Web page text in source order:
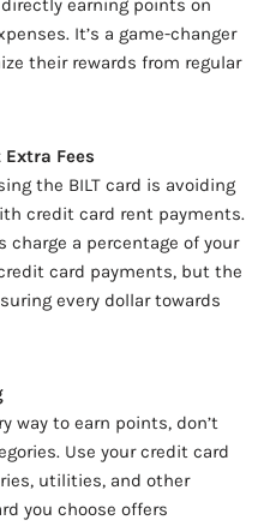
earning points on
It’s a game-changer
their rewards from regular
Fees
the BILT card is avoiding
credit card rent payments.
charge a percentage of your
card payments, but the
every dollar towards
way to earn points, don’t
Use your credit card
utilities, and other
you choose offers